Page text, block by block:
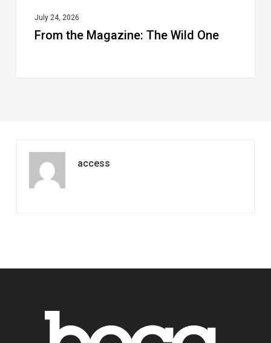
July 24, 2026
From the Magazine: The Wild One
access